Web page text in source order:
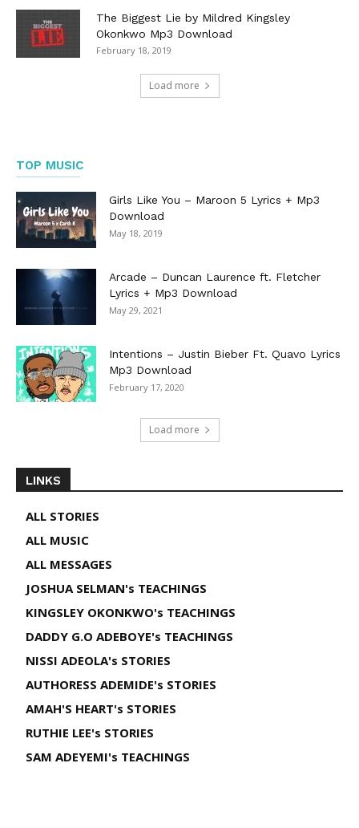
The Biggest Lie by Mildred Kingsley
Okonkwo Mp3 Download
February 18, 2019
Load more
TOP MUSIC
Girls Like You – Maroon 5 Lyrics + Mp3
Download
May 18, 2019
Arcade – Duncan Laurence ft. Fletcher
Lyrics + Mp3 Download
May 29, 2021
Intentions – Justin Bieber Ft. Quavo Lyrics
Mp3 Download
February 17, 2020
Load more
LINKS
ALL STORIES
ALL MUSIC
ALL MESSAGES
JOSHUA SELMAN's TEACHINGS
KINGSLEY OKONKWO's TEACHINGS
DADDY G.O ADEBOYE's TEACHINGS
NISSI ADEOLA's STORIES
AUTHORESS ADEMIDE's STORIES
AMAH'S HEART's STORIES
RUTHIE LEE's STORIES
SAM ADEYEMI's TEACHINGS